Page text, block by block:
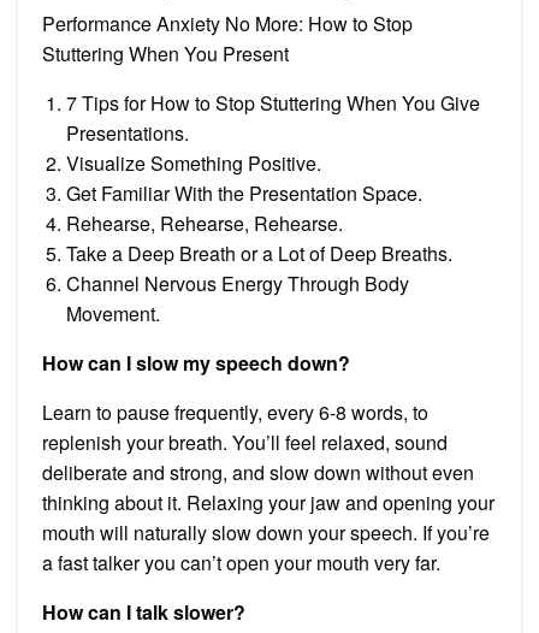
Performance Anxiety No More: How to Stop
Stuttering When You Present
7 Tips for How to Stop Stuttering When You Give
Presentations.
Visualize Something Positive.
Get Familiar With the Presentation Space.
Rehearse, Rehearse, Rehearse.
Take a Deep Breath or a Lot of Deep Breaths.
Channel Nervous Energy Through Body
Movement.
How can I slow my speech down?
Learn to pause frequently, every 6-8 words, to
replenish your breath. You’ll feel relaxed, sound
deliberate and strong, and slow down without even
thinking about it. Relaxing your jaw and opening your
mouth will naturally slow down your speech. If you’re
a fast talker you can’t open your mouth very far.
How can I talk slower?